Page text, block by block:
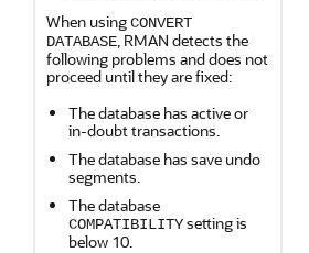
When usingCONVERT
DATABASE , RMAN detects the
following problems and does not
proceed until they are fixed:
The database has active or
in-doubt transactions.
The database has save undo
segments.
The database
COMPATIBILITYsetting is
below 10.